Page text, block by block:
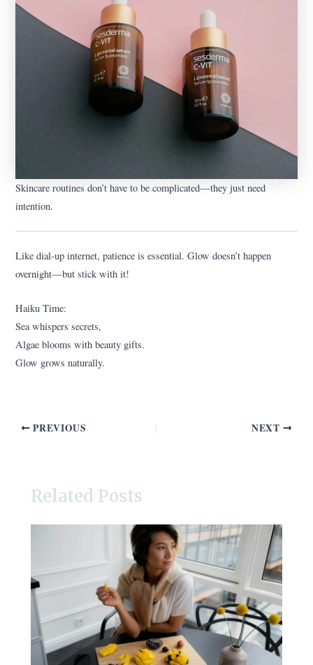
Skincare routines don’t have to be complicated—they just need
intention.
Like dial-up internet, patience is essential. Glow doesn’t happen
overnight—but stick with it!
Haiku Time:
Sea whispers secrets,
Algae blooms with beauty gifts.
Glow grows naturally.
PREVIOUS NEXT
Related Posts